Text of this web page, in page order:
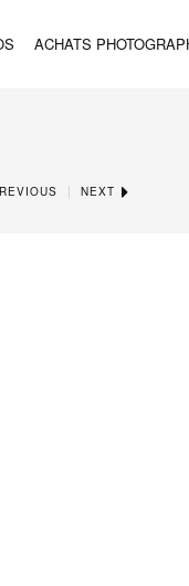
ACHATS
| NEXT